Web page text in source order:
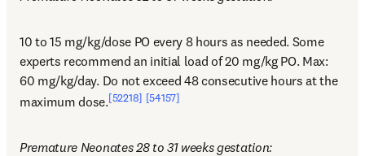
10 to 15 mg/kg/dose PO every 8 hours as needed. Some
experts recommend an initial load of 20 mg/kg PO. Max:
60 mg/kg/day. Do not exceed 48 consecutive hours at the
maximum dose.[52218] [54157]
Premature Neonates 28 to 31 weeks gestation: